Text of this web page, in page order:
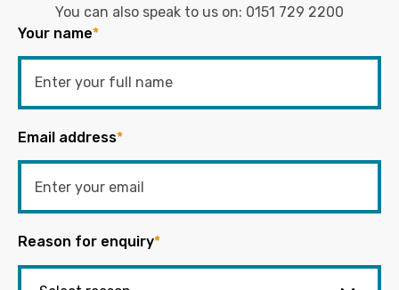
You can also speak to us on: 0151 729 2200
Your name*
Email address*
Reason for enquiry*